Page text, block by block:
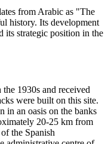
from Arabic as "The
history. Its development
its strategic position in the
1930s and received
were built on this site.
in an oasis on the banks
20-25 km from
the Spanish